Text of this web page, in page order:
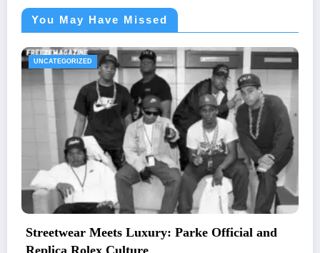
You May Have Missed
and
UNCATEGORIZED
The Essential Guide to Medical
Letters and Mailing Options